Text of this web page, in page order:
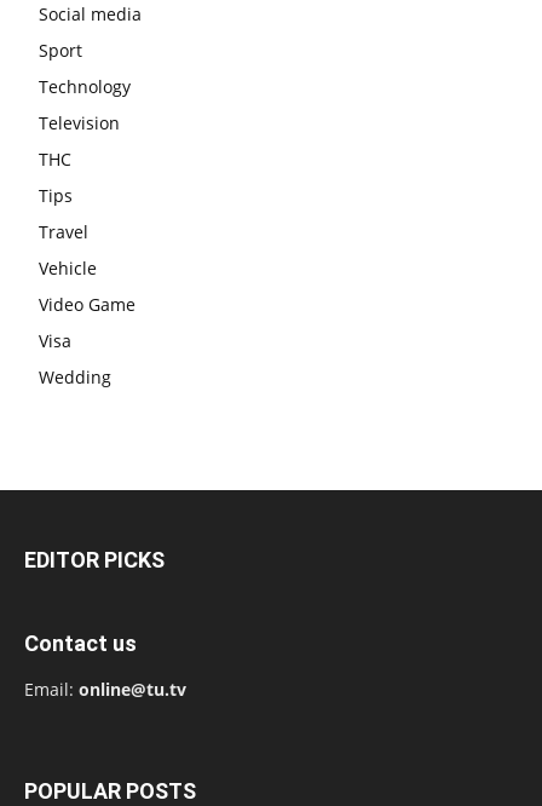
Social media
Sport
Technology
Television
THC
Tips
Travel
Vehicle
Video Game
Visa
Wedding
EDITOR PICKS
Contact us
Email: online@tu.tv
POPULAR POSTS